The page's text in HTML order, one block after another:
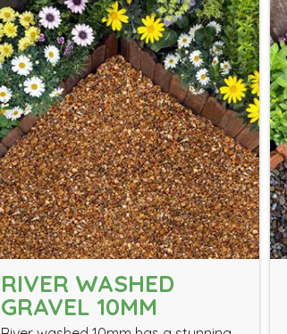
RIVER WASHED
GRAVEL 10MM